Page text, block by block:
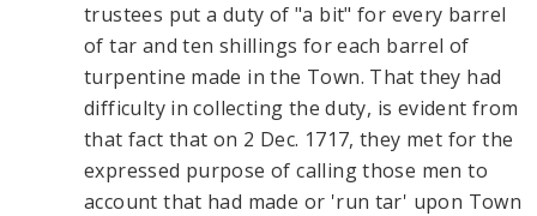
trustees put a duty of "a bit" for every barrel
of tar and ten shillings for each barrel of
turpentine made in the Town. That they had
difficulty in collecting the duty, is evident from
that fact that on 2 Dec. 1717, they met for the
expressed purpose of calling those men to
account that had made or 'run tar' upon Town